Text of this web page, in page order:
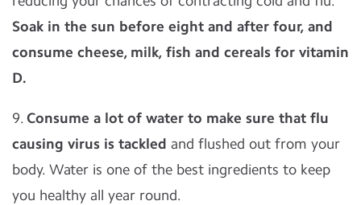
Soak in the sun before eight and after four, and
consume cheese, milk, fish and cereals for vitamin
D.
9. Consume a lot of water to make sure that flu
causing virus is tackled and flushed out from your
body. Water is one of the best ingredients to keep
you healthy all year round.